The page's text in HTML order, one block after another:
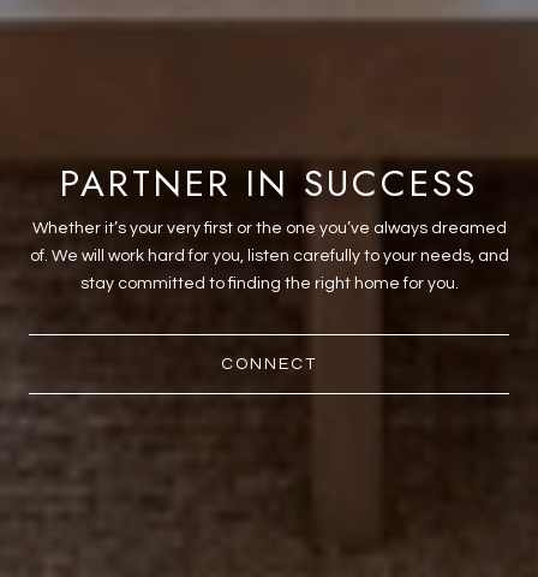
PARTNER IN SUCCESS
Whether it’s your very first or the one you’ve always dreamed
of. We will work hard for you, listen carefully to your needs, and
stay committed to finding the right home for you.
CONNECT